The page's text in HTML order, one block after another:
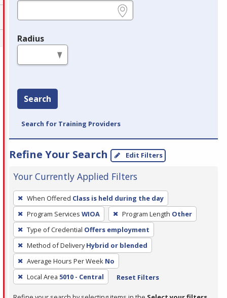
Radius
Search
Search for Training Providers
Refine Your Search Edit Filters
Your Currently Applied Filters
To
remove
a
filter,
press
Enter
or
Spacebar.
When Offered Class is held during the day
Program Services WIOA Program Length Other
Type of Credential Offers employment
Method of Delivery Hybrid or blended
Average Hours Per Week No
Local Area 5010 - Central Reset Filters